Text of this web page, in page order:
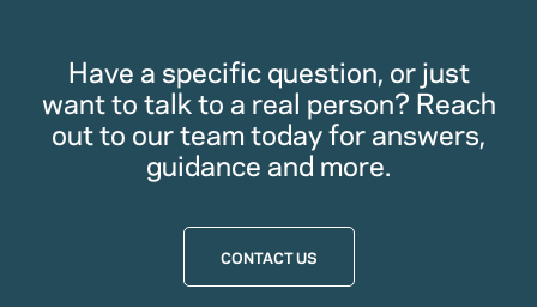
Have a specific question, or just
want to talk to a real person? Reach
out to our team today for answers,
guidance and more.
CONTACT US